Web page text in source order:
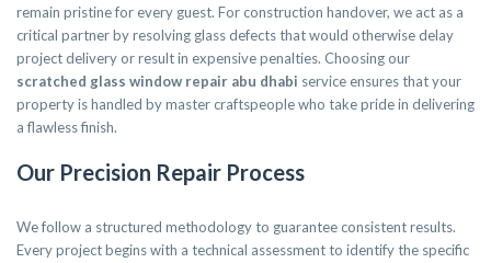
remain pristine for every guest. For construction handover, we act as a
critical partner by resolving glass defects that would otherwise delay
project delivery or result in expensive penalties. Choosing our
scratched glass window repair abu dhabi service ensures that your
property is handled by master craftspeople who take pride in delivering
a flawless finish.
Our Precision Repair Process
We follow a structured methodology to guarantee consistent results.
Every project begins with a technical assessment to identify the specific